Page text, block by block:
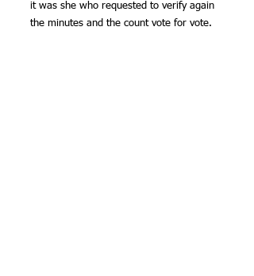
it was she who requested to verify again
the minutes and the count vote for vote.